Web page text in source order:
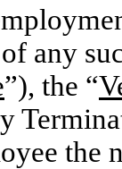
any
”), the “
the